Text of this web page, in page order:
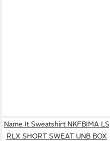
Name It Sweatshirt NKFBIMA LS
RLX SHORT SWEAT UNB BOX